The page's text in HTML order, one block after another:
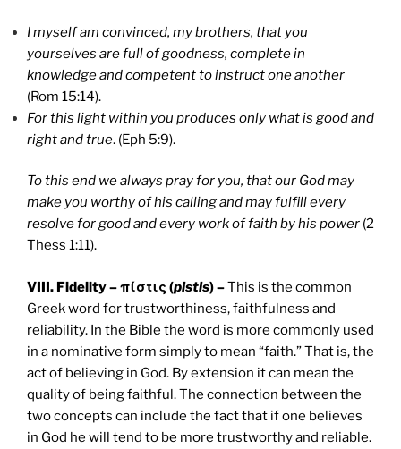
I myself am convinced, my brothers, that you
yourselves are full of goodness, complete in
knowledge and competent to instruct one another
(Rom 15:14).
For this light within you produces only what is good and
right and true. (Eph 5:9).
To this end we always pray for you, that our God may
make you worthy of his calling and may fulfill every
resolve for good and every work of faith by his power (2
Thess 1:11).
VIII. Fidelity – πίστις (pistis) –This is the common
Greek word for trustworthiness, faithfulness and
reliability. In the Bible the word is more commonly used
in a nominative form simply to mean “faith.” That is, the
act of believing in God. By extension it can mean the
quality of being faithful. The connection between the
two concepts can include the fact that if one believes
in God he will tend to be more trustworthy and reliable.